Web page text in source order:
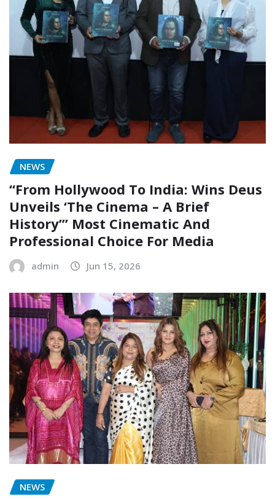
NEWS
“From Hollywood To India: Wins Deus
Unveils ‘The Cinema – A Brief
History’” Most Cinematic And
Professional Choice For Media
admin Jun 15, 2026
NEWS